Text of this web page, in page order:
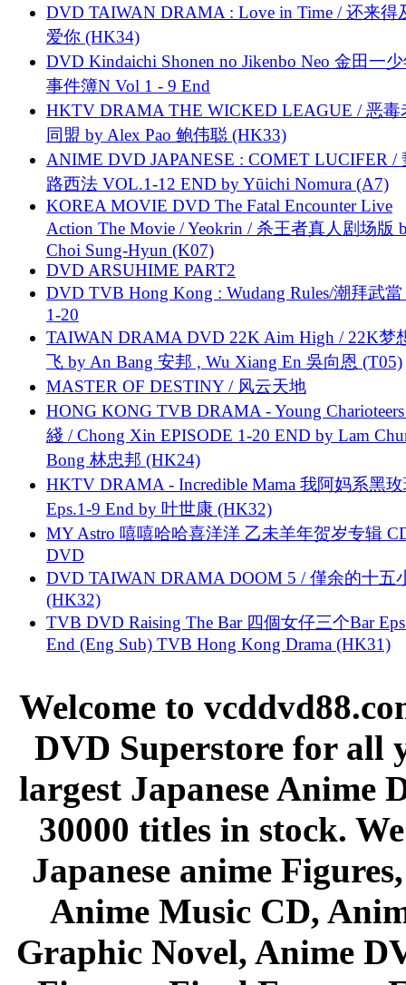
DVD TAIWAN DRAMA : Love in Time / 还来得
爱你 (HK34)
DVD Kindaichi Shonen no Jikenbo Neo 金田一
事件簿N Vol 1 - 9 End
HKTV DRAMA THE WICKED LEAGUE / 恶毒
同盟 by Alex Pao 鲍伟聪 (HK33)
ANIME DVD JAPANESE : COMET LUCIFER /
路西法 VOL.1-12 END by Yūichi Nomura (A7)
KOREA MOVIE DVD The Fatal Encounter Live
Action The Movie / Yeokrin / 杀王者真人剧场版
Choi Sung-Hyun (K07)
DVD ARSUHIME PART2
DVD TVB Hong Kong : Wudang Rules/潮拜武當
1-20
TAIWAN DRAMA DVD 22K Aim High / 22K梦
飞 by An Bang 安邦 , Wu Xiang En 吳向恩 (T05)
MASTER OF DESTINY / 风云天地
HONG KONG TVB DRAMA - Young
綫 / Chong Xin EPISODE 1-20 END by Lam
Bong 林忠邦 (HK24)
HKTV DRAMA - Incredible Mama 我阿妈系黑
Eps.1-9 End by 叶世康 (HK32)
MY Astro 嘻嘻哈哈喜洋洋 乙未羊年贺岁专辑
DVD
DVD TAIWAN DRAMA DOOM 5 / 僅余的十五
(HK32)
TVB DVD Raising The Bar 四個女仔三个Bar
End (Eng Sub) TVB Hong Kong Drama (HK31)
Welcome to
DVD Superstore for all
largest Japanese Anime
30000 titles in stock.
Japanese anime
Anime Music CD,
Graphic Novel, Anime